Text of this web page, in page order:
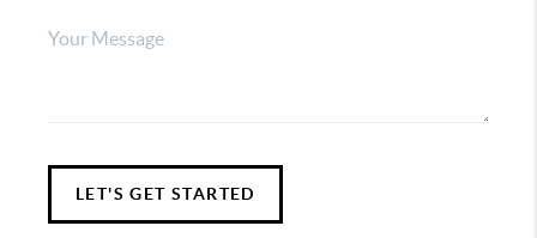
LET'S GET STARTED